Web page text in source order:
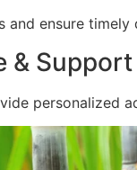
ensure
& Support
personalized